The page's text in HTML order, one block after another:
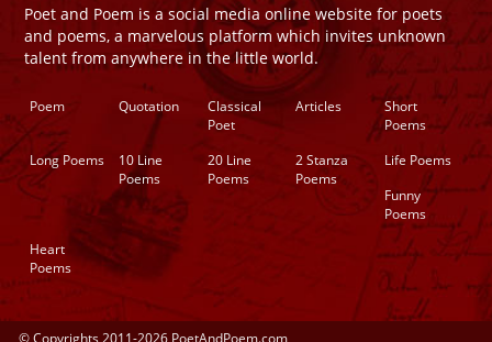
Poet and Poem is a social media online website for poets
and poems, a marvelous platform which invites unknown
talent from anywhere in the little world.
Poem Quotation
Classical
Poet
Articles
Short
Poems
Long Poems
10 Line
Poems
20 Line
Poems
2 Stanza
Poems
Life Poems
Funny
Poems
Heart
Poems
© Copyrights 2011-2026 PoetAndPoem.com